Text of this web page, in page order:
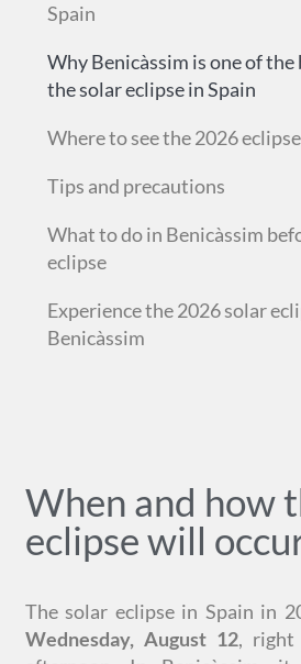
Spain
Why Benicàssim is one of the
the solar eclipse in Spain
Where to see the 2026
Tips and precautions
What to do in Benicàssim
eclipse
Experience the 2026 solar
Benicàssim
When and how
eclipse will
The solar eclipse in Spain in
Wednesday, August 12, right